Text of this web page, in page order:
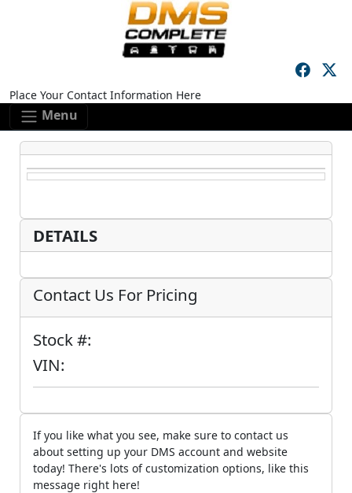
Place Your Contact Information Here
Menu
DETAILS
Contact Us For Pricing
Stock #:
VIN:
If you like what you see, make sure to contact us
about setting up your DMS account and website
today! There's lots of customization options, like this
message right here!